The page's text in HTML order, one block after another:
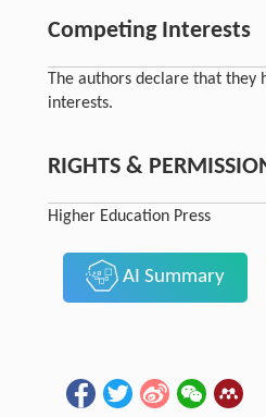
Competing Interests
The authors declare that they
interests.
RIGHTS &
Higher Education Press
AI Summary